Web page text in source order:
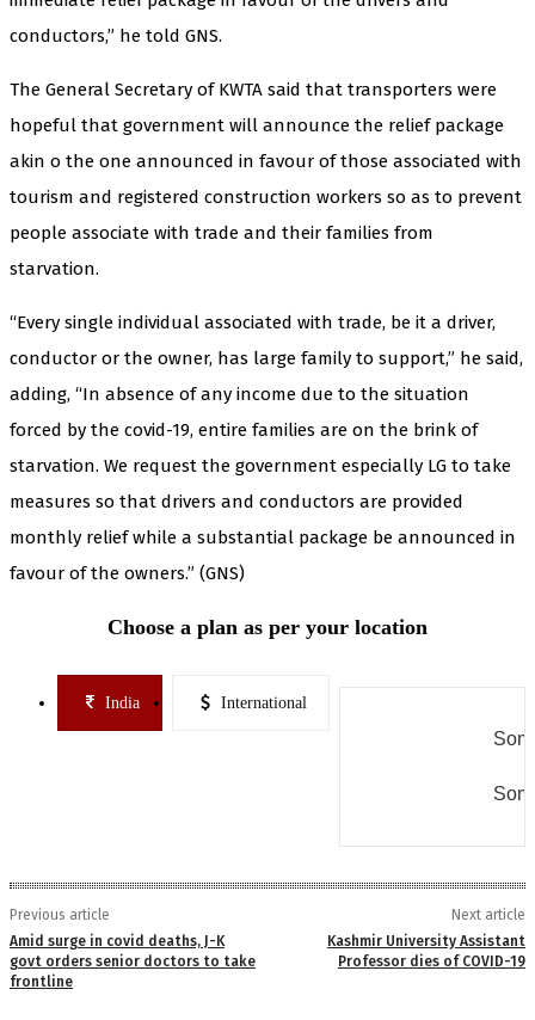
conductors,” he told GNS.
The General Secretary of KWTA said that transporters were
hopeful that government will announce the relief package
akin o the one announced in favour of those associated with
tourism and registered construction workers so as to prevent
people associate with trade and their families from
starvation.
“Every single individual associated with trade, be it a driver,
conductor or the owner, has large family to support,” he said,
adding, “In absence of any income due to the situation
forced by the covid-19, entire families are on the brink of
starvation. We request the government especially LG to take
measures so that drivers and conductors are provided
monthly relief while a substantial package be announced in
favour of the owners.” (GNS)
Choose a plan as per your location
India International
Previous article
Amid surge in covid deaths, J-K
govt orders senior doctors to take
frontline
Next article
Kashmir University Assistant
Professor dies of COVID-19